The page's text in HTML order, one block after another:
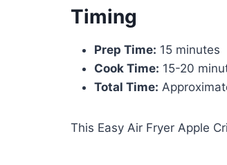
Timing
Prep Time: 15 minutes
Cook Time: 15-20
Total Time:
This Easy Air Fryer Apple